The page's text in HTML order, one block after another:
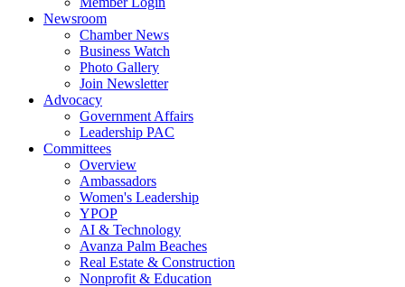
Newsroom
Chamber News
Business Watch
Photo Gallery
Join Newsletter
Advocacy
Government Affairs
Leadership PAC
Committees
Overview
Ambassadors
Women's Leadership
YPOP
AI & Technology
Avanza Palm Beaches
Real Estate & Construction
Nonprofit & Education